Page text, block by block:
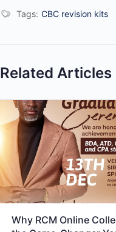
Tags: CBC revision kits
Related Articles
Why RCM Online